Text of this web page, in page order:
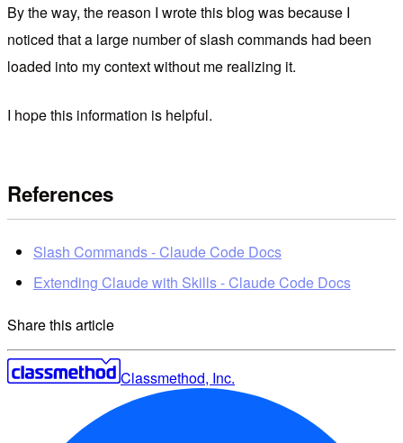
By the way, the reason I wrote this blog was because I
noticed that a large number of slash commands had been
loaded into my context without me realizing it.
I hope this information is helpful.
References
Slash Commands - Claude Code Docs
Extending Claude with Skills - Claude Code Docs
Share this article
Classmethod, Inc.